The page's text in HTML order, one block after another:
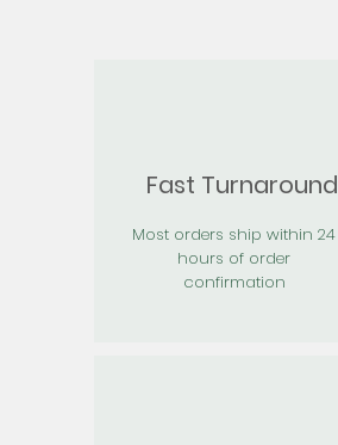
Fast Turnaround
Most orders ship within 24
hours of order
confirmation